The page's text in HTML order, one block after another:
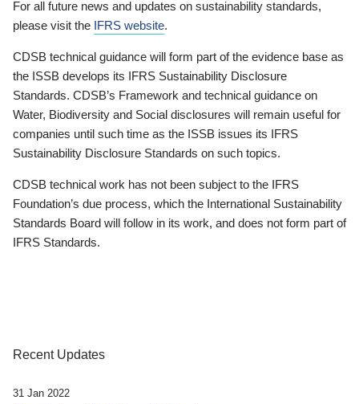
For all future news and updates on sustainability standards,
please visit the IFRS website.
CDSB technical guidance will form part of the evidence base as
the ISSB develops its IFRS Sustainability Disclosure
Standards. CDSB’s Framework and technical guidance on
Water, Biodiversity and Social disclosures will remain useful for
companies until such time as the ISSB issues its IFRS
Sustainability Disclosure Standards on such topics.
CDSB technical work has not been subject to the IFRS
Foundation’s due process, which the International Sustainability
Standards Board will follow in its work, and does not form part of
IFRS Standards.
Recent Updates
31 Jan 2022